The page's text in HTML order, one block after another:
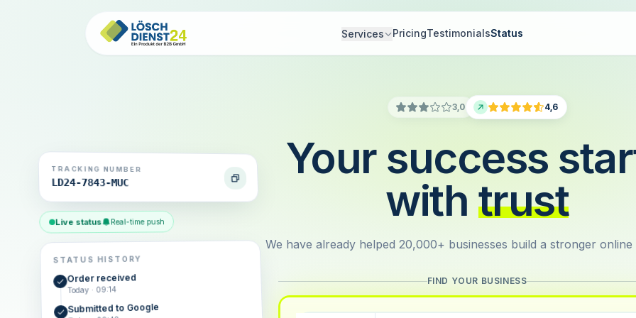
Services PricingTestimonialsStatus
TRACKING NUMBER
LD24-7843-MUC
Live status Real-time push
STATUS HISTORY
Order received
Today · 09:14
Submitted to Google
3,0 4,6
Your success
with trust
We have already helped 20,000+ businesses build a stronger online
FIND YOUR BUSINESS